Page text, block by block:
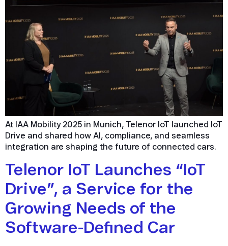
At IAA Mobility 2025 in Munich, Telenor IoT launched IoT
Drive and shared how AI, compliance, and seamless
integration are shaping the future of connected cars.
Telenor IoT Launches “IoT
Drive”, a Service for the
Growing Needs of the
Software-Defined Car